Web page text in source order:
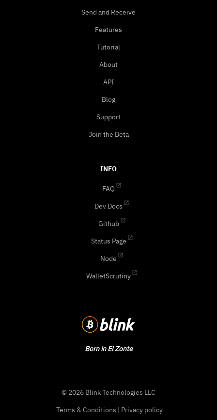
Born in El Zonte
Send and Receive
Features
Tutorial
About
API
Blog
Support
Join the Beta
INFO
FAQ
Dev Docs
Github
Status Page
Node
WalletScrutiny
© 2026 Blink Technologies LLC
Terms & Conditions | Privacy policy